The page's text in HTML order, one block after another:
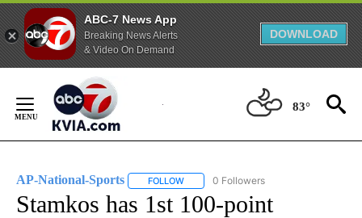
ABC-7 News App
Breaking News Alerts
& Video On Demand
DOWNLOAD
Content
83°
AP-National-Sports FOLLOW FOLLOW "AP-NATIONAL-SPORTS" TO
0 Followers
Stamkos has 1st 100-point